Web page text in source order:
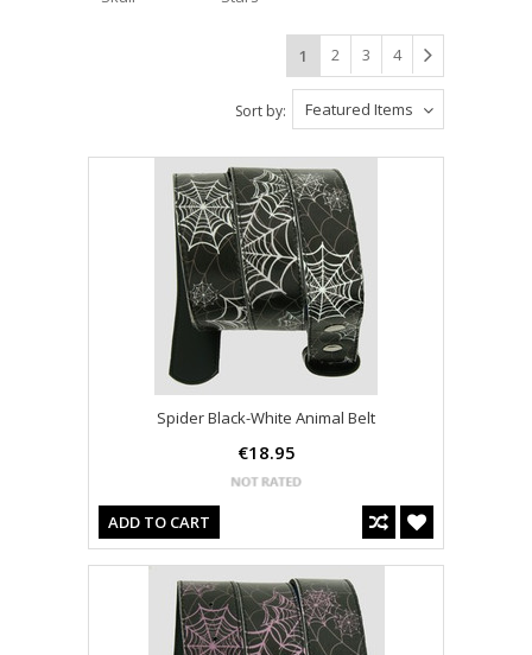
1 2 3 4
Featured Items
Sort by:
Spider Black-White Animal Belt
€18.95
ADD TO CART